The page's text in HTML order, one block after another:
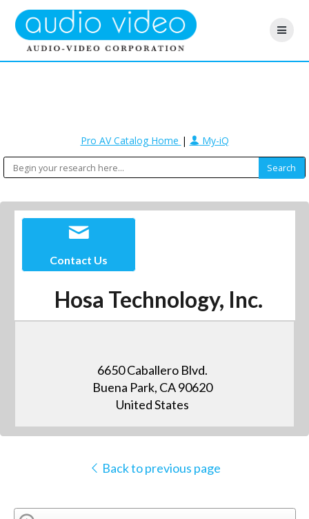
Pro AV Catalog Home | My-iQ
Contact Us
Hosa Technology, Inc.
6650 Caballero Blvd.
Buena Park, CA 90620
United States
Back to previous page